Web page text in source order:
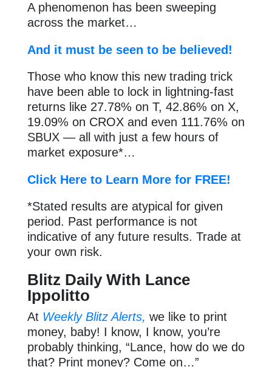
A phenomenon has been sweeping
across the market…
And it must be seen to be believed!
Those who know this new trading trick
have been able to lock in lightning-fast
returns like 27.78% on T, 42.86% on X,
19.09% on CROX and even 111.76% on
SBUX — all with just a few hours of
market exposure*…
Click Here to Learn More for FREE!
*Stated results are atypical for given
period. Past performance is not
indicative of any future results. Trade at
your own risk.
Blitz Daily With Lance
Ippolitto
At Weekly Blitz Alerts, we like to print
money, baby! I know, I know, you’re
probably thinking, “Lance, how do we do
that? Print money? Come on…”